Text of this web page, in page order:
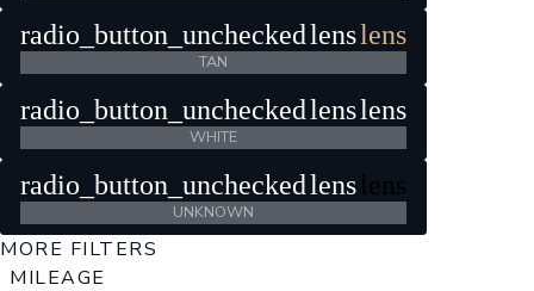
radio_button_unchecked lenslens
TAN
radio_button_unchecked lenslens
WHITE
radio_button_unchecked lens lens
UNKNOWN
MORE FILTERS
MILEAGE